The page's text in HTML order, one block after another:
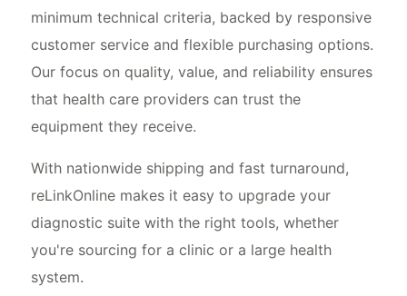
minimum technical criteria, backed by responsive
customer service and flexible purchasing options.
Our focus on quality, value, and reliability ensures
that health care providers can trust the
equipment they receive.
With nationwide shipping and fast turnaround,
reLinkOnline makes it easy to upgrade your
diagnostic suite with the right tools, whether
you're sourcing for a clinic or a large health
system.